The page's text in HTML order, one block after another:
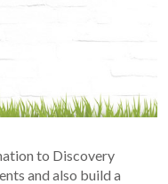
to Discovery
and also build a